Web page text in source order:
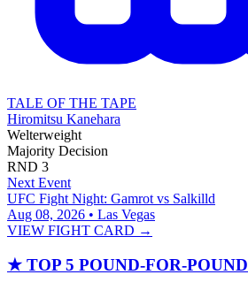
TALE OF THE TAPE
Hiromitsu Kanehara
Welterweight
Majority Decision
RND 3
Next Event
UFC Fight Night: Gamrot vs Salkilld
Aug 08, 2026 • Las Vegas
VIEW FIGHT CARD →
★ TOP 5 POUND-FOR-POUND